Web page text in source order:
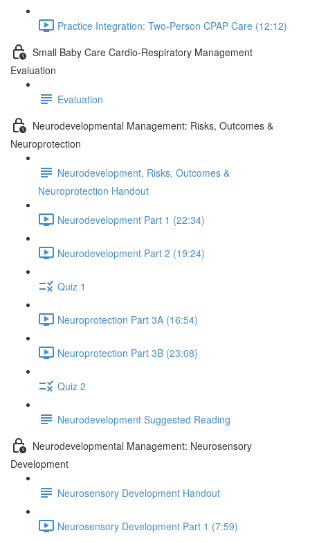
Practice Integration: Two-Person CPAP Care (12:12)
Small Baby Care Cardio-Respiratory Management
Evaluation
Evaluation
Neurodevelopmental Management: Risks, Outcomes &
Neuroprotection
Neurodevelopment, Risks, Outcomes &
Neuroprotection Handout
Neurodevelopment Part 1 (22:34)
Neurodevelopment Part 2 (19:24)
Quiz 1
Neuroprotection Part 3A (16:54)
Neuroprotection Part 3B (23:08)
Quiz 2
Neurodevelopment Suggested Reading
Neurodevelopmental Management: Neurosensory
Development
Neurosensory Development Handout
Neurosensory Development Part 1 (7:59)